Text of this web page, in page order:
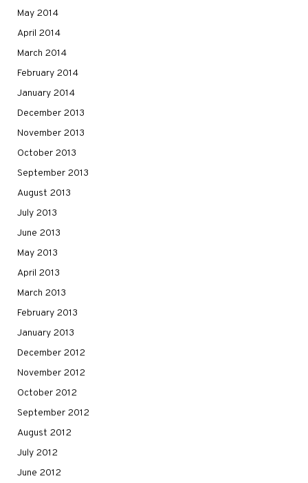
May 2014
April 2014
March 2014
February 2014
January 2014
December 2013
November 2013
October 2013
September 2013
August 2013
July 2013
June 2013
May 2013
April 2013
March 2013
February 2013
January 2013
December 2012
November 2012
October 2012
September 2012
August 2012
July 2012
June 2012